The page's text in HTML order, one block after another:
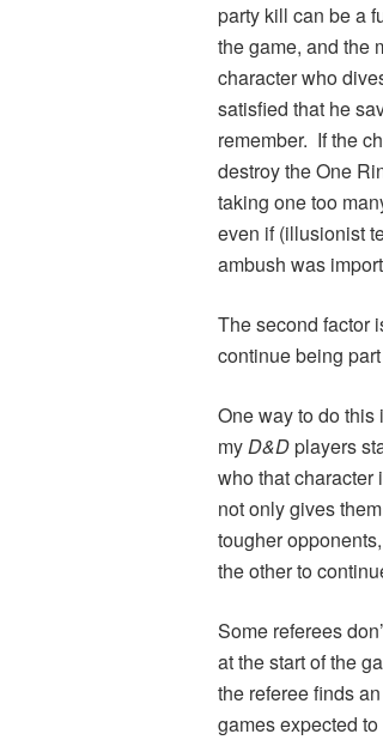
party kill can be a
the game, and the
character who
satisfied that he
remember. If the
destroy the One
taking one too
even if (illusionist
ambush was
The second factor
continue being
One way to do
myD&Dplayers
who that character
not only gives
tougher
the other to
Some referees
at the start of the
the referee finds
games expected